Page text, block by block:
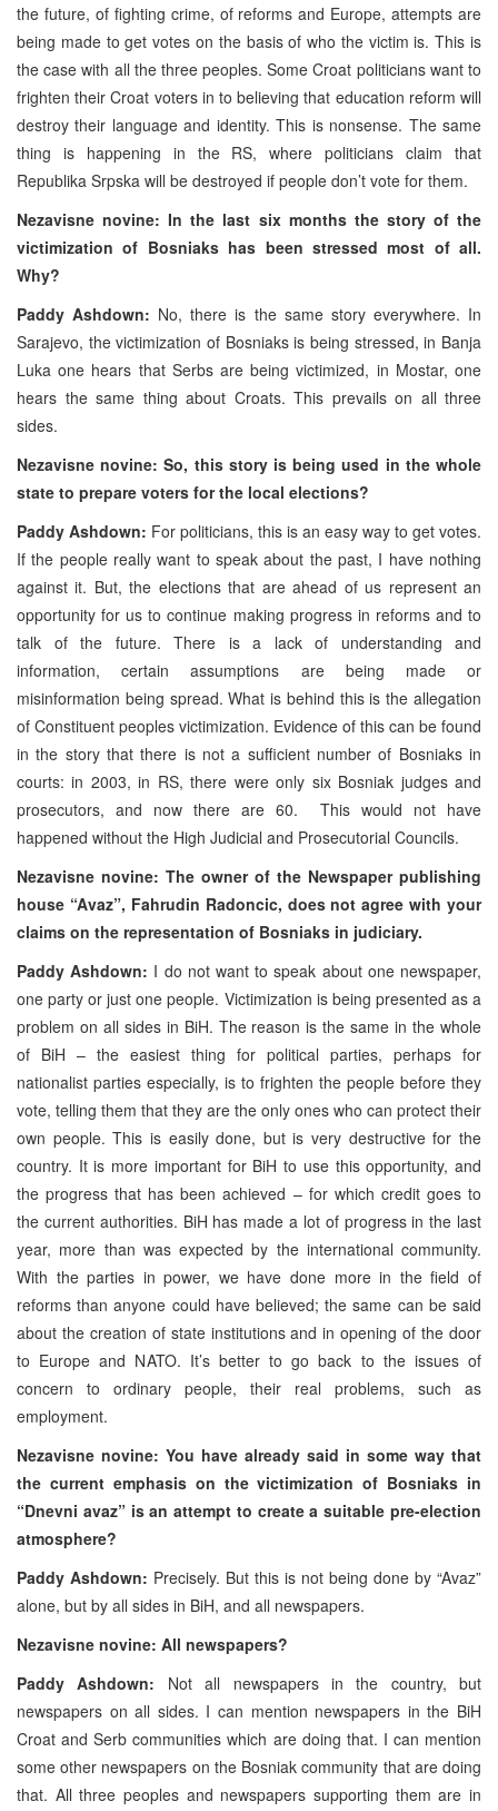
the future, of fighting crime, of reforms and Europe, attempts are
being made to get votes on the basis of who the victim is. This is
the case with all the three peoples. Some Croat politicians want to
frighten their Croat voters in to believing that education reform will
destroy their language and identity. This is nonsense. The same
thing is happening in the RS, where politicians claim that
Republika Srpska will be destroyed if people don’t vote for them.
Nezavisne novine: In the last six months the story of the
victimization of Bosniaks has been stressed most of all.
Why?
Paddy Ashdown: No, there is the same story everywhere. In
Sarajevo, the victimization of Bosniaks is being stressed, in Banja
Luka one hears that Serbs are being victimized, in Mostar, one
hears the same thing about Croats. This prevails on all three
sides.
Nezavisne novine: So, this story is being used in the whole
state to prepare voters for the local elections?
Paddy Ashdown: For politicians, this is an easy way to get votes.
If the people really want to speak about the past, I have nothing
against it. But, the elections that are ahead of us represent an
opportunity for us to continue making progress in reforms and to
talk of the future. There is a lack of understanding and
information, certain assumptions are being made or
misinformation being spread. What is behind this is the allegation
of Constituent peoples victimization. Evidence of this can be found
in the story that there is not a sufficient number of Bosniaks in
courts: in 2003, in RS, there were only six Bosniak judges and
prosecutors, and now there are 60. This would not have
happened without the High Judicial and Prosecutorial Councils.
Nezavisne novine: The owner of the Newspaper publishing
house “Avaz”, Fahrudin Radoncic, does not agree with your
claims on the representation of Bosniaks in judiciary.
Paddy Ashdown: I do not want to speak about one newspaper,
one party or just one people. Victimization is being presented as a
problem on all sides in BiH. The reason is the same in the whole
of BiH – the easiest thing for political parties, perhaps for
nationalist parties especially, is to frighten the people before they
vote, telling them that they are the only ones who can protect their
own people. This is easily done, but is very destructive for the
country. It is more important for BiH to use this opportunity, and
the progress that has been achieved – for which credit goes to
the current authorities. BiH has made a lot of progress in the last
year, more than was expected by the international community.
With the parties in power, we have done more in the field of
reforms than anyone could have believed; the same can be said
about the creation of state institutions and in opening of the door
to Europe and NATO. It’s better to go back to the issues of
concern to ordinary people, their real problems, such as
employment.
Nezavisne novine: You have already said in some way that
the current emphasis on the victimization of Bosniaks in
“Dnevni avaz” is an attempt to create a suitable pre-election
atmosphere?
Paddy Ashdown: Precisely. But this is not being done by “Avaz”
alone, but by all sides in BiH, and all newspapers.
Nezavisne novine: All newspapers?
Paddy Ashdown: Not all newspapers in the country, but
newspapers on all sides. I can mention newspapers in the BiH
Croat and Serb communities which are doing that. I can mention
some other newspapers on the Bosniak community that are doing
that. All three peoples and newspapers supporting them are in